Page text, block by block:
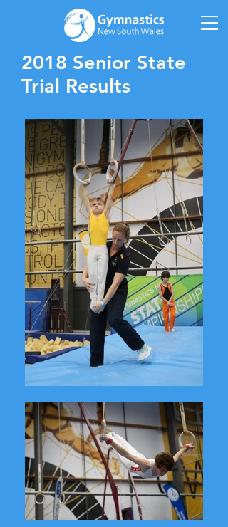
2018 Senior State
Trial Results